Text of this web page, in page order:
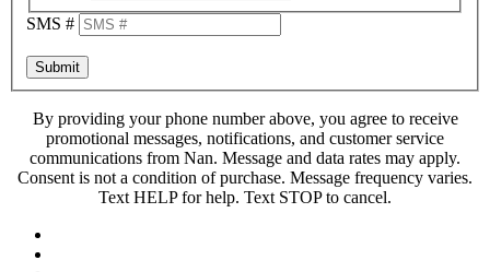
SMS #
Submit
By providing your phone number above, you agree to receive
promotional messages, notifications, and customer service
communications from Nan. Message and data rates may apply.
Consent is not a condition of purchase. Message frequency varies.
Text HELP for help. Text STOP to cancel.